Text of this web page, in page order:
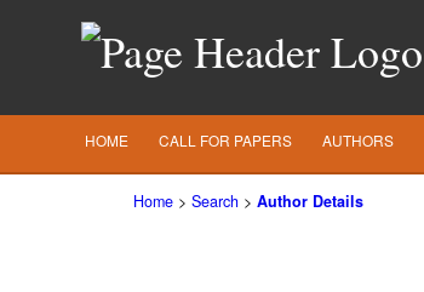
HOME CALL FOR PAPERS AUTHORS
Home > Search > Author Details